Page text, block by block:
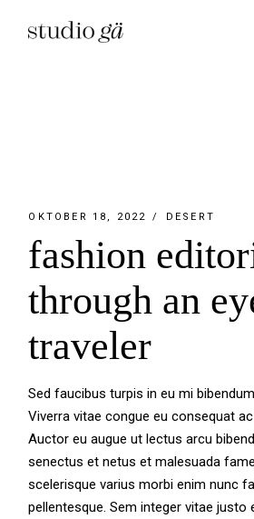
OKTOBER 18, 2022 DESERT
fashion
through an
traveler
Sed faucibus turpis in eu mi
Viverra vitae congue eu consequat
Auctor eu augue ut lectus arcu
senectus et netus et malesuada
scelerisque varius morbi enim nunc
pellentesque. Sem integer vitae justo